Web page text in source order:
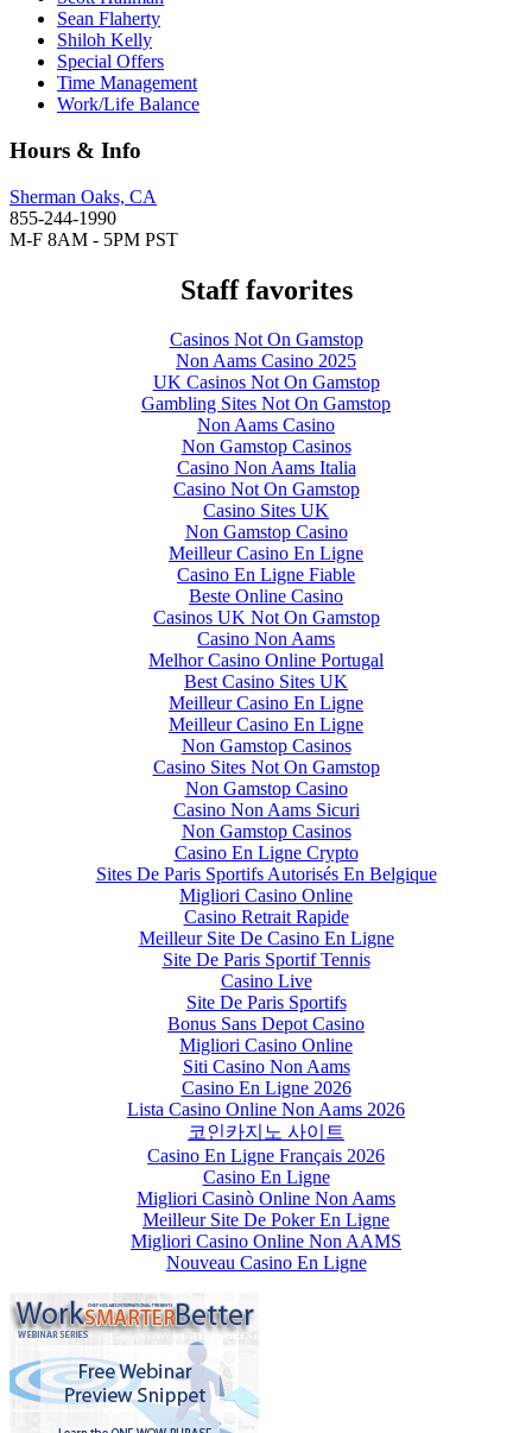
Sean Flaherty
Shiloh Kelly
Special Offers
Time Management
Work/Life Balance
Hours & Info
Sherman Oaks, CA
855-244-1990
M-F 8AM - 5PM PST
Staff favorites
Casinos Not On Gamstop
Non Aams Casino 2025
UK Casinos Not On Gamstop
Gambling Sites Not On Gamstop
Non Aams Casino
Non Gamstop Casinos
Casino Non Aams Italia
Casino Not On Gamstop
Casino Sites UK
Non Gamstop Casino
Meilleur Casino En Ligne
Casino En Ligne Fiable
Beste Online Casino
Casinos UK Not On Gamstop
Casino Non Aams
Melhor Casino Online Portugal
Best Casino Sites UK
Meilleur Casino En Ligne
Meilleur Casino En Ligne
Non Gamstop Casinos
Casino Sites Not On Gamstop
Non Gamstop Casino
Casino Non Aams Sicuri
Non Gamstop Casinos
Casino En Ligne Crypto
Sites De Paris Sportifs Autorisés En Belgique
Migliori Casino Online
Casino Retrait Rapide
Meilleur Site De Casino En Ligne
Site De Paris Sportif Tennis
Casino Live
Site De Paris Sportifs
Bonus Sans Depot Casino
Migliori Casino Online
Siti Casino Non Aams
Casino En Ligne 2026
Lista Casino Online Non Aams 2026
코인카지노 사이트
Casino En Ligne Français 2026
Casino En Ligne
Migliori Casinò Online Non Aams
Meilleur Site De Poker En Ligne
Migliori Casino Online Non AAMS
Nouveau Casino En Ligne